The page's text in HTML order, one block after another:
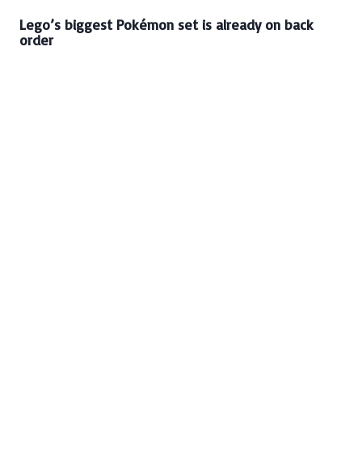
Lego’s biggest Pokémon set is already on back
order